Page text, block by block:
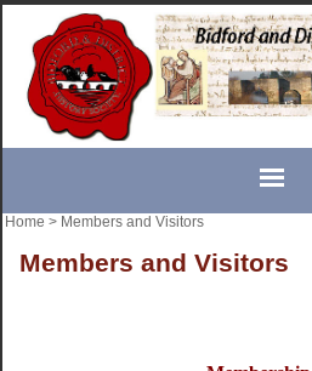
Home > Members and Visitors
Members and Visitors